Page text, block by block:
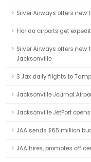
Silver Airways offers
Florida airports get
Silver Airways offers
Jacksonville
3 Jax daily flights to
Jacksonville
Jacksonville JetPort
JAA sends $65 million
JAA hires, promotes